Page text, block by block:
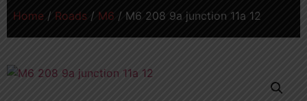
Home / Roads/ M6 / M6 208 9a junction 11a 12